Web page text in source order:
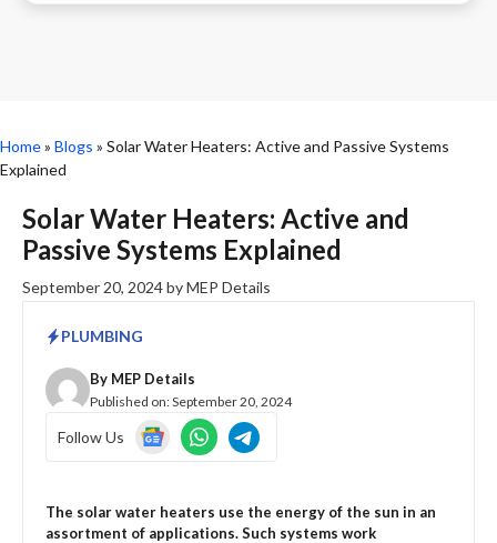
Home» Blogs » Solar Water Heaters: Active and Passive Systems
Explained
Solar Water Heaters: Active and
Passive Systems Explained
September 20, 2024byMEP Details
PLUMBING
By MEP Details
Published on:September 20, 2024
Follow Us
The solar water heaters use the energy of the sun in an
assortment of applications. Such systems work